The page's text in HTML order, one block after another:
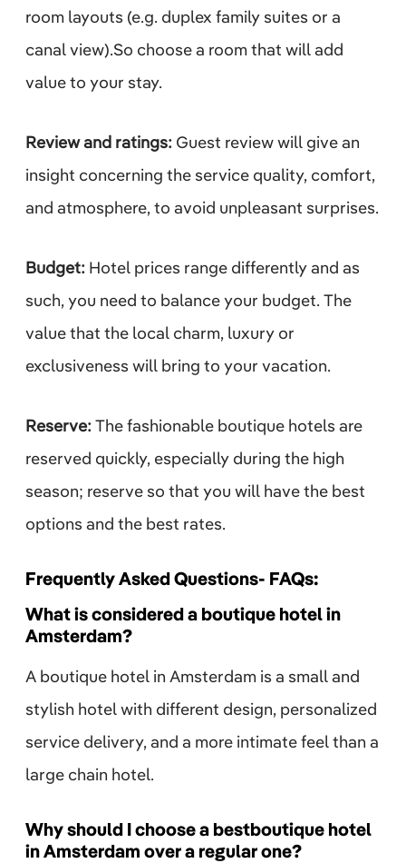
room layouts (e.g. duplex family suites or a
canal view).So choose a room that will add
value to your stay.
Review and ratings: Guest review will give an
insight concerning the service quality, comfort,
and atmosphere, to avoid unpleasant surprises.
Budget: Hotel prices range differently and as
such, you need to balance your budget. The
value that the local charm, luxury or
exclusiveness will bring to your vacation.
Reserve:The fashionable boutique hotels are
reserved quickly, especially during the high
season; reserve so that you will have the best
options and the best rates.
Frequently Asked Questions- FAQs:
What is considered a boutique hotel in
Amsterdam?
A boutique hotel in Amsterdam is a small and
stylish hotel with different design, personalized
service delivery, and a more intimate feel than a
large chain hotel.
Why should I choose a bestboutique hotel
in Amsterdam over a regular one?